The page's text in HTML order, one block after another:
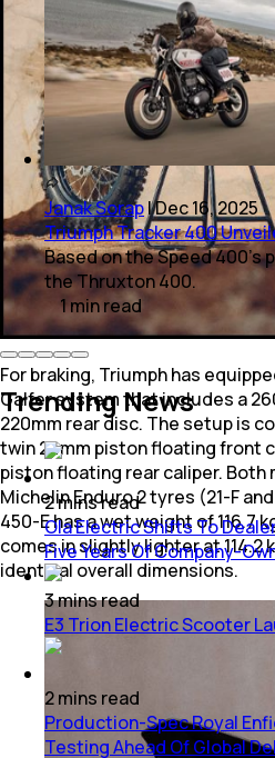
For braking, Triumph has
Galfer system that includes a
220mm rear disc. The setup is
twin 24mm piston floating front
piston floating rear caliper.
Michelin Enduro 2 tyres (21-F
450-E has a wet weight of 116.7
comes in slightly lighter at 114.2
identical overall dimensions.
Janak Sorap|Dec 16, 2025
Triumph Tracker 400
Based on the Speed
the Thruxton 400.
1minread
Trending News
2minsread
Ola Electric Shifts To
Five Years Of Company-
3minsread
E3 Trion Electric Scooter
2mins read
Production-Spec Royal
Testing Ahead Of Global